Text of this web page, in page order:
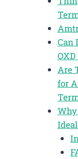
Can
Are
for